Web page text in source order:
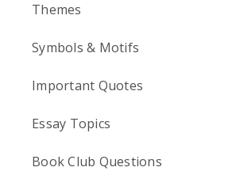
Themes
Symbols & Motifs
Important Quotes
Essay Topics
Book Club Questions